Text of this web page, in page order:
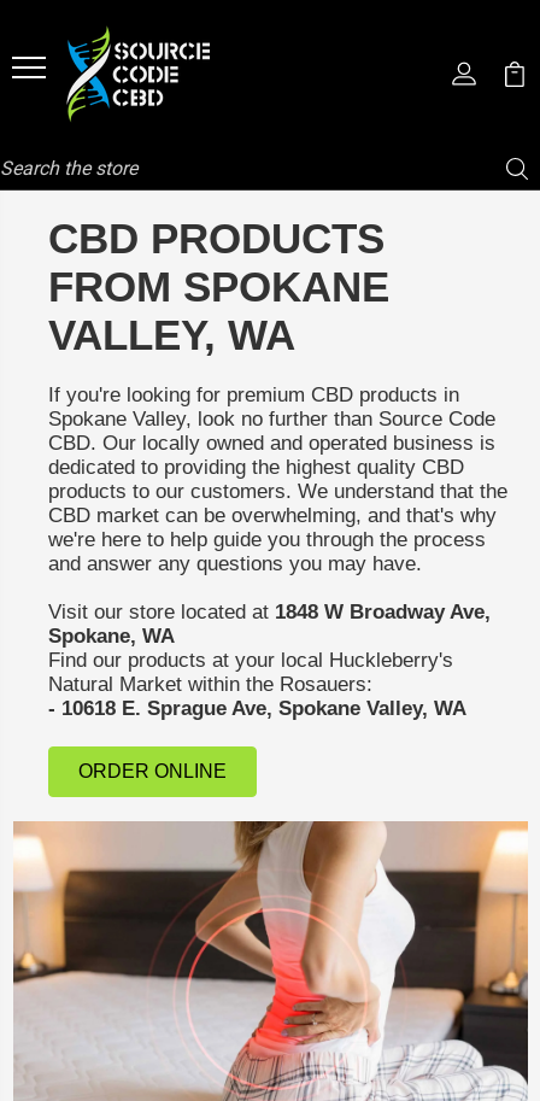
Search
CBD PRODUCTS
FROM SPOKANE
VALLEY, WA
If you're looking for premium CBD products in
Spokane Valley, look no further than Source Code
CBD. Our locally owned and operated business is
dedicated to providing the highest quality CBD
products to our customers. We understand that the
CBD market can be overwhelming, and that's why
we're here to help guide you through the process
and answer any questions you may have.
Visit our store located at 1848 W Broadway Ave,
Spokane, WA
Find our products at your local Huckleberry's
Natural Market within the Rosauers:
- 10618 E. Sprague Ave, Spokane Valley, WA
ORDER ONLINE